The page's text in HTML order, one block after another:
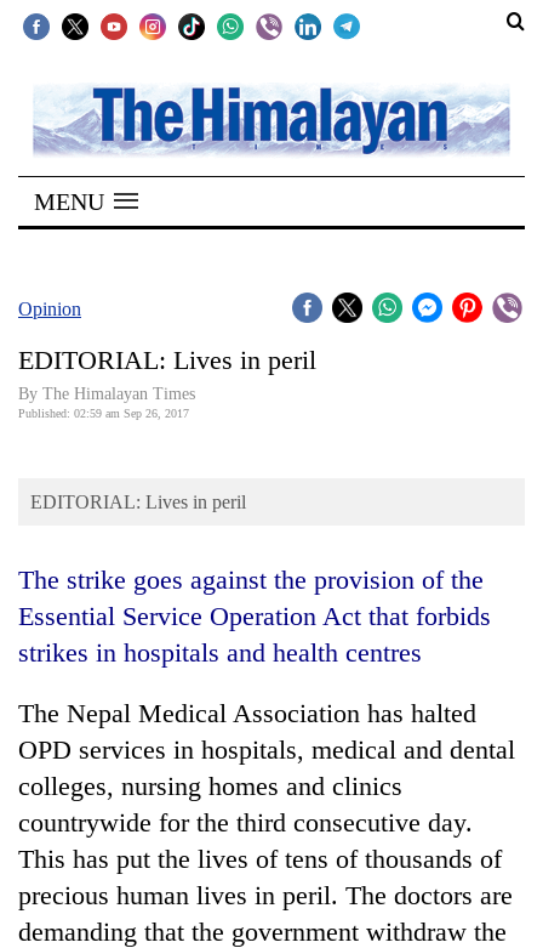
SECTIONS
Home
Kathmandu
Covid
Connect
Opinion
Cup
Entertainment
Lifestyle
Science&Tech
Blog
MENU
Opinion
EDITORIAL: Lives in peril
By The Himalayan Times
Published: 02:59 am Sep 26, 2017
EDITORIAL: Lives in peril
The strike goes against the provision of the
Essential Service Operation Act that forbids
strikes in hospitals and health centres
The Nepal Medical Association has halted
OPD services in hospitals, medical and dental
colleges, nursing homes and clinics
countrywide for the third consecutive day.
This has put the lives of tens of thousands of
precious human lives in peril. The doctors are
demanding that the government withdraw the